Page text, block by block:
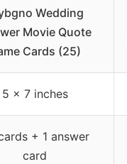
Wedding
Movie Quote
Cards (25)
5 x 7 inches
+ 1 answer
card